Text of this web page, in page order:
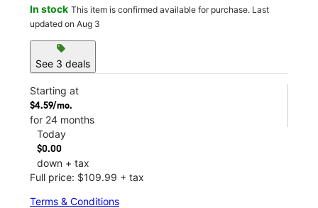
In stock This item is confirmed available for purchase. Last
updated on Aug 3
sell
See 3 deals
Starting at
$4.59/mo.
for 24 months
Today
$0.00
down + tax
Full price: $109.99 + tax
Terms & Conditions